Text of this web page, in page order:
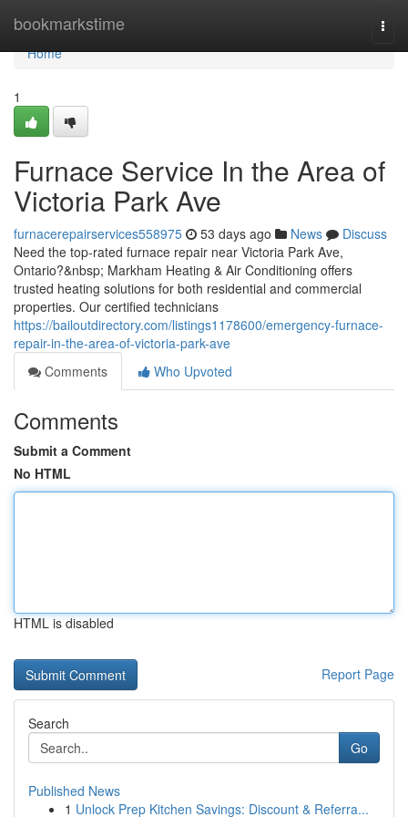
bookmarkstime
Home
Home
1
Furnace Service In the Area of
Victoria Park Ave
furnacerepairservices558975 53 days ago News
Discuss
Need the top-rated furnace repair near Victoria Park Ave,
Ontario?&nbsp; Markham Heating & Air Conditioning offers
trusted heating solutions for both residential and commercial
properties. Our certified technicians
https://bailoutdirectory.com/listings1178600/emergency-furnace-
repair-in-the-area-of-victoria-park-ave
Comments
Who Upvoted
Comments
Submit a Comment
No HTML
HTML is disabled
Report Page
Search
Go
Published News
1 Unlock Prep Kitchen Savings: Discount & Referra...